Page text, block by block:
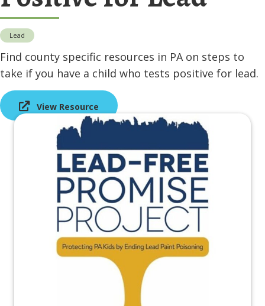
Lead
Find county specific resources in PA on steps to
take if you have a child who tests positive for lead.
View Resource